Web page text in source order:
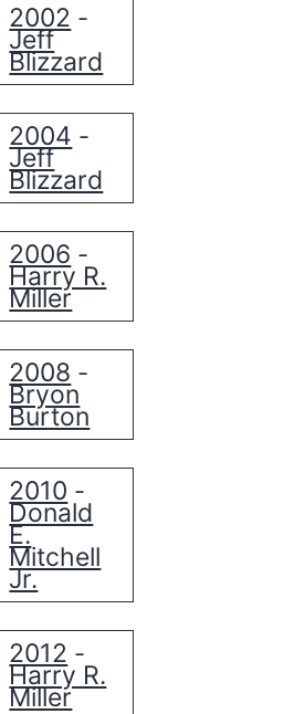
2002 -
Jeff
Blizzard
2004 -
Jeff
Blizzard
2006 -
Harry R.
Miller
2008 -
Bryon
Burton
2010 -
Donald
E.
Mitchell
Jr.
2012 -
Harry R.
Miller